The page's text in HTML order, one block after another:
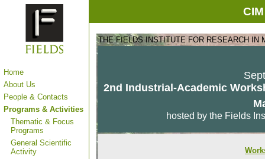
Home
About Us
People & Contacts
Programs & Activities
Thematic & Focus
Programs
General Scientific
Activity
THE FIELDS INSTITUTE FOR RESEARCH IN
2nd Industrial-Academic
hosted by the Fields